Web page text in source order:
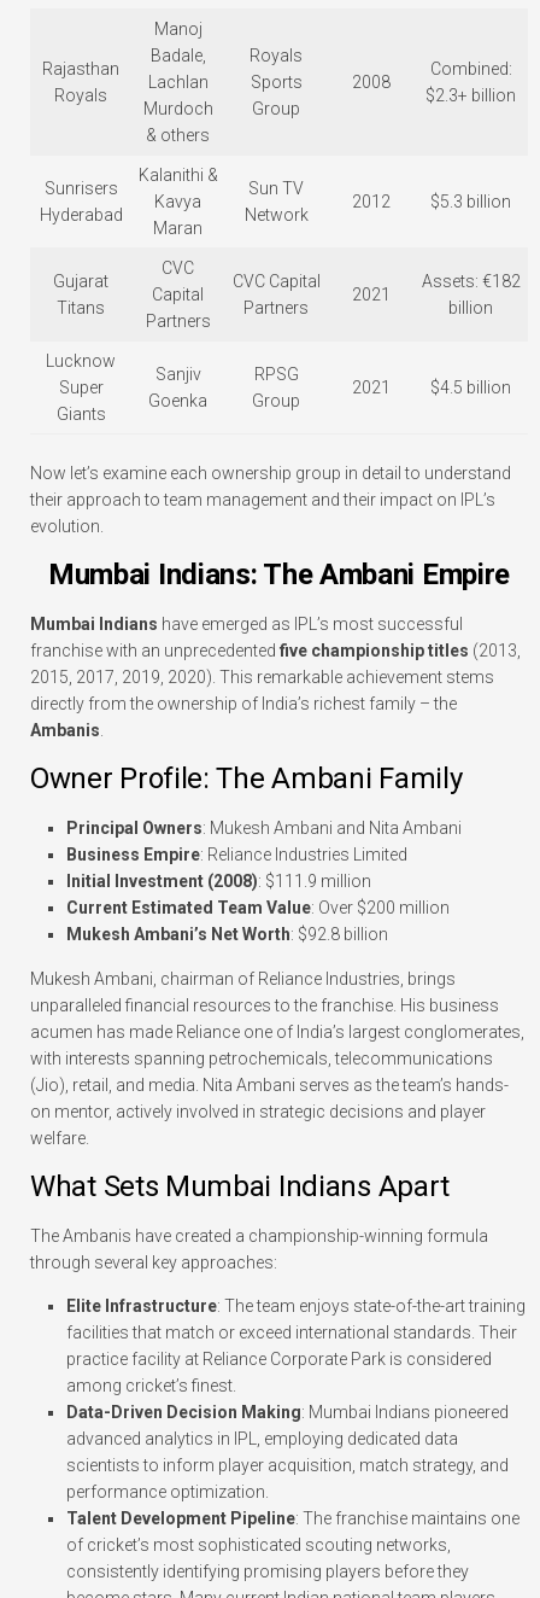
Rajasthan
Royals
Manoj
Badale,
Lachlan
Murdoch
& others
Royals
Sports
Group
2008
Combined:
$2.3+ billion
Sunrisers
Hyderabad
Kalanithi &
Kavya
Maran
Sun TV
Network
2012 $5.3 billion
Gujarat
Titans
CVC
Capital
Partners
CVC Capital
Partners
2021
Assets: €182
billion
Lucknow
Super
Giants
Sanjiv
Goenka
RPSG
Group
2021 $4.5 billion
Now let’s examine each ownership group in detail to understand
their approach to team management and their impact on IPL’s
evolution.
Mumbai Indians: The Ambani Empire
Mumbai Indians have emerged as IPL’s most successful
franchise with an unprecedented five championship titles (2013,
2015, 2017, 2019, 2020). This remarkable achievement stems
directly from the ownership of India’s richest family – the
Ambanis
Owner Profile: The Ambani Family
Principal Owners: Mukesh Ambani and Nita Ambani
Business Empire: Reliance Industries Limited
Initial Investment (2008): $111.9 million
Current Estimated Team Value: Over $200 million
Mukesh Ambani’s Net Worth: $92.8 billion
Mukesh Ambani, chairman of Reliance Industries, brings
unparalleled financial resources to the franchise. His business
acumen has made Reliance one of India’s largest conglomerates,
with interests spanning petrochemicals, telecommunications
(Jio), retail, and media. Nita Ambani serves as the team’s hands-
on mentor, actively involved in strategic decisions and player
welfare.
What Sets Mumbai Indians Apart
The Ambanis have created a championship-winning formula
through several key approaches:
Elite Infrastructure: The team enjoys state-of-the-art training
facilities that match or exceed international standards. Their
practice facility at Reliance Corporate Park is considered
among cricket’s finest.
Data-Driven Decision Making: Mumbai Indians pioneered
advanced analytics in IPL, employing dedicated data
scientists to inform player acquisition, match strategy, and
performance optimization.
Talent Development Pipeline: The franchise maintains one
of cricket’s most sophisticated scouting networks,
consistently identifying promising players before they